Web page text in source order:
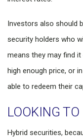
Investors also should
security holders who
means they may find
high enough price, or
able to redeem their
LOOKING TO
Hybrid securities,